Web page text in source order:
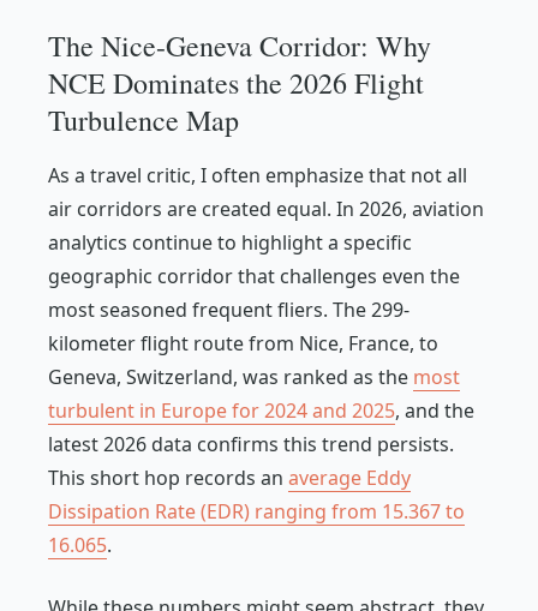
The Nice-Geneva Corridor: Why
NCE Dominates the 2026 Flight
Turbulence Map
As a travel critic, I often emphasize that not all
air corridors are created equal. In 2026, aviation
analytics continue to highlight a specific
geographic corridor that challenges even the
most seasoned frequent fliers. The 299-
kilometer flight route from Nice, France, to
Geneva, Switzerland, was ranked as the most
turbulent in Europe for 2024 and 2025, and the
latest 2026 data confirms this trend persists.
This short hop records an average Eddy
Dissipation Rate (EDR) ranging from 15.367 to
16.065.